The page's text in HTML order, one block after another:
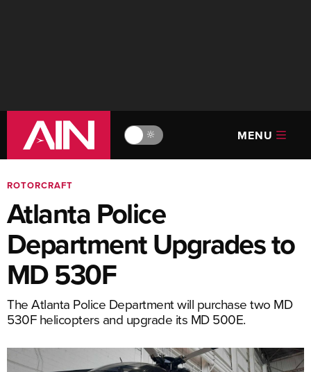
🔆 MENU
ROTORCRAFT
Atlanta Police
Department Upgrades to
MD 530F
The Atlanta Police Department will purchase two MD
530F helicopters and upgrade its MD 500E.